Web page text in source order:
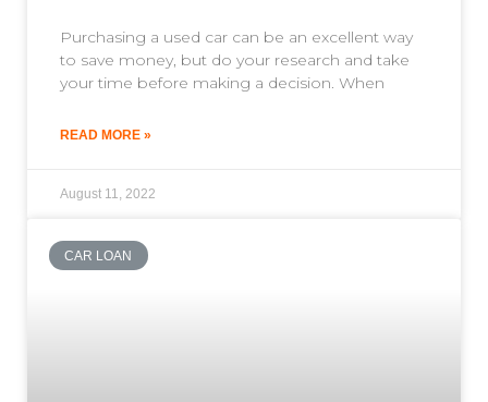
Purchasing a used car can be an excellent way
to save money, but do your research and take
your time before making a decision. When
READ MORE »
August 11, 2022
CAR LOAN